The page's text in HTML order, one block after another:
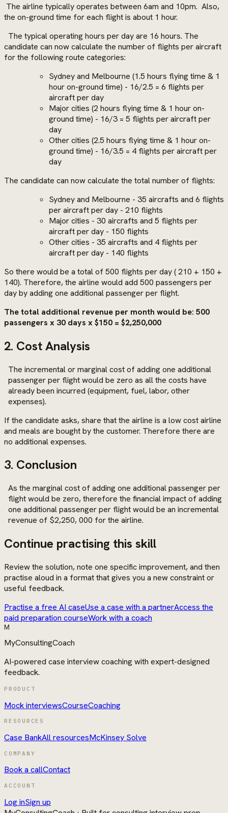
The airline typically operates between 6am and 10pm. Also,
the on-ground time for each flight is about 1 hour.
The typical operating hours per day are 16 hours. The
candidate can now calculate the number of flights per aircraft
for the following route categories:
Sydney and Melbourne (1.5 hours flying time & 1
hour on-ground time) - 16/2.5 = 6 flights per
aircraft per day
Major cities (2 hours flying time & 1 hour on-
ground time) - 16/3 = 5 flights per aircraft per
day
Other cities (2.5 hours flying time & 1 hour on-
ground time) - 16/3.5 = 4 flights per aircraft per
day
The candidate can now calculate the total number of flights:
Sydney and Melbourne - 35 aircrafts and 6 flights
per aircraft per day - 210 flights
Major cities - 30 aircrafts and 5 flights per
aircraft per day - 150 flights
Other cities - 35 aircrafts and 4 flights per
aircraft per day - 140 flights
So there would be a total of 500 flights per day ( 210 + 150 +
140). Therefore, the airline would add 500 passengers per
day by adding one additional passenger per flight.
The total additional revenue per month would be: 500
passengers x 30 days x $150 = $2,250,000
2. Cost Analysis
The incremental or marginal cost of adding one additional
passenger per flight would be zero as all the costs have
already been incurred (equipment, fuel, labor, other
expenses).
If the candidate asks, share that the airline is a low cost airline
and meals are bought by the customer. Therefore there are
no additional expenses.
3. Conclusion
As the marginal cost of adding one additional passenger per
flight would be zero, therefore the financial impact of adding
one additional passenger per flight would be an incremental
revenue of $2,250, 000 for the airline.
Continue practising this skill
Review the solution, note one specific improvement, and then
practise aloud in a format that gives you a new constraint or
useful feedback.
Practise a free AI caseUse a case with a partnerAccess the
paid preparation courseWork with a coach
M
MyConsultingCoach
AI-powered case interview coaching with expert-designed
feedback.
PRODUCT
Mock interviewsCourseCoaching
RESOURCES
Case BankAll resourcesMcKinsey Solve
COMPANY
Book a callContact
ACCOUNT
Log inSign up